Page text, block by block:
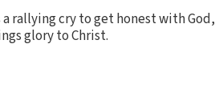
a rallying cry to get honest with God,
glory to Christ.